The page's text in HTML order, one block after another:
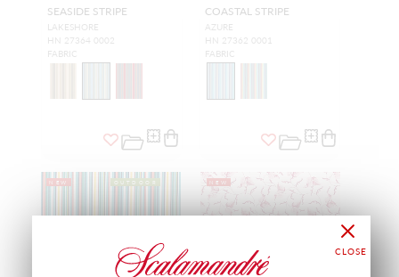
SEASIDE STRIPE
LAKESHORE
HN 27364 0002
FABRIC
COASTAL STRIPE
AZURE
HN 27362 0001
FABRIC
NEW OUTDOOR NEW